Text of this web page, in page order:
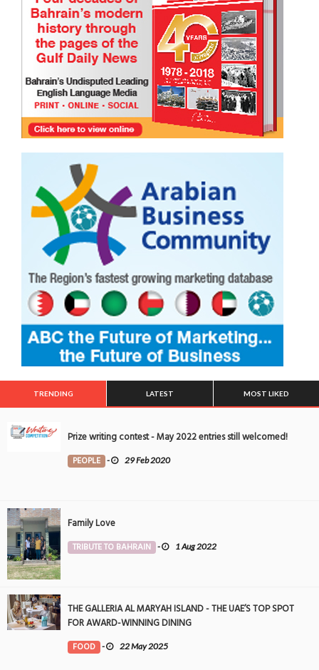
TRENDING LATEST MOST LIKED
Prize writing contest - May 2022 entries still welcomed!
PEOPLE - 29 Feb 2020
Family Love
TRIBUTE TO BAHRAIN - 1 Aug 2022
THE GALLERIA AL MARYAH ISLAND - THE UAE’S TOP SPOT
FOR AWARD-WINNING DINING
FOOD - 22 May 2025